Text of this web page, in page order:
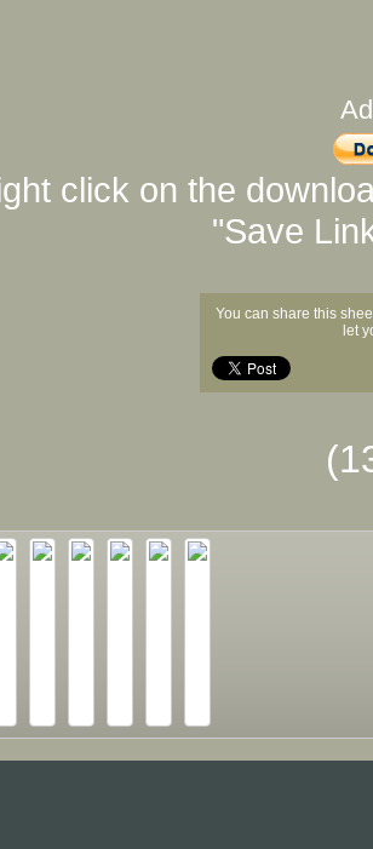
click on the
"Save
You can share this
let